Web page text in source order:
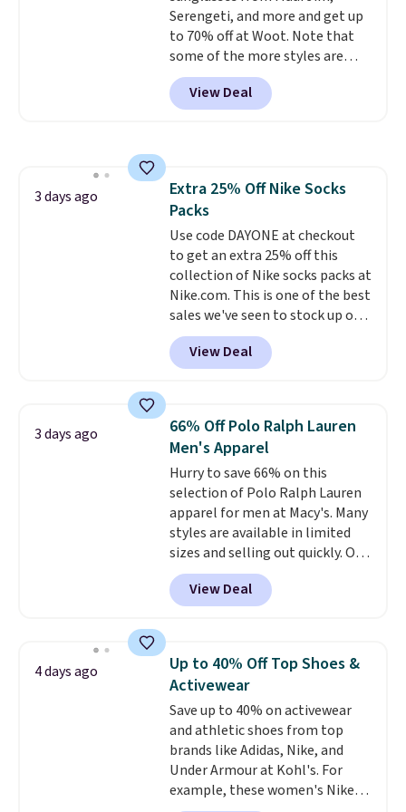
items are final sale, and you'll
need to sign up for a free
lululemon account to return
them.
Serengeti, and more and get up
to 70% off at Woot. Note that
some of the more styles are
selling fast! A best bet is the
pictured pair of Maui Jim Pehu
Sunglasses. The originally
everywhere else.The polarized
lenses help reduce glare, help
enhance color, and block
harmful amounts of UV.
Shipping is also free when you
sign out with a free Prime
account. Otherwise shipping
adds $6.
View Deal
3 days ago
Extra 25% Off Nike Socks
Packs
Use code DAYONE at checkout
to get an extra 25% off this
collection of Nike socks packs at
Nike.com. This is one of the best
sales we've seen to stock up or
grab a few pairs to gift,
especially before school starts.
The pictured pack of Nike
originally $28, drops to $20.23
with code DAYONE.I absolutely
love socks like this that include
arch-band support on the
bottom. They're perfect for
when you're on your feet for
hours.Seven colors packs are
available. Shipping adds $8 or is
free on orders over $50. We
suggest checking out the larger
threshold.
View Deal
3 days ago
66% Off Polo Ralph Lauren
Men's Apparel
Hurry to save 66% on this
selection of Polo Ralph Lauren
apparel for men at Macy's. Many
styles are available in limited
sizes and selling out quickly. Our
pick is this Double-Knit Track
Jacket, which falls from $150 to
$51.23. You'd pay $90 or more at
Wear this retro look at school,
work, or just heading out to the
gym. Right now it's available in
sizes XS-2XL. Prices start at just
$21. Log into your free Macy's
Rewards account to qualify for
free shipping at $39. Otherwise,
it adds $10.95. This is a final sale,
View Deal
4 days ago
Up to 40% Off Top Shoes &
Activewear
Save up to 40% on activewear
and athletic shoes from top
brands like Adidas, Nike, and
Under Armour at Kohl's. For
example, these women's Nike